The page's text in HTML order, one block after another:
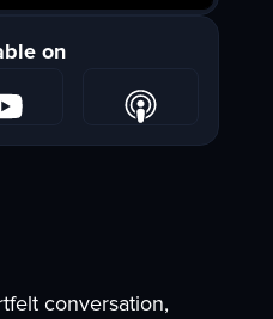
on
conversation,